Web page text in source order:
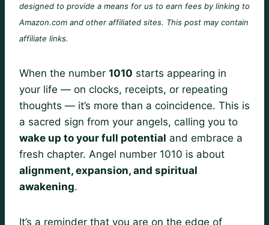
designed to provide a means for us to earn fees by linking to
Amazon.com and other affiliated sites. This post may contain
affiliate links.
When the number 1010 starts appearing in
your life — on clocks, receipts, or repeating
thoughts — it’s more than a coincidence. This is
a sacred sign from your angels, calling you to
wake up to your full potential and embrace a
fresh chapter. Angel number 1010 is about
alignment, expansion, and spiritual
awakening.
It’s a reminder that you are on the edge of